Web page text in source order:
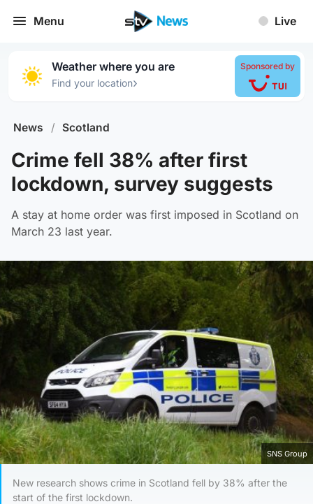
Menu Live
Weather where you are
Find your location›
Sponsored by
News / Scotland
Crime fell 38% after first
lockdown, survey suggests
A stay at home order was first imposed in Scotland on
March 23 last year.
SNS Group
New research shows crime in Scotland fell by 38% after the
start of the first lockdown.